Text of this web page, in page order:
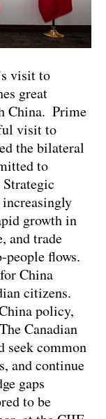
visit to
great
China. Prime
visit to
the bilateral
to
growth in
and trade
people flows.
China
citizens.
policy,
Canadian
seek common
and continue
gaps
to be